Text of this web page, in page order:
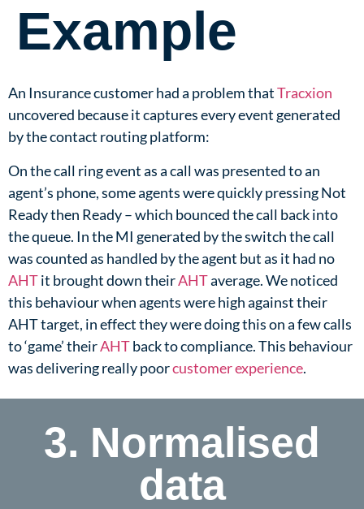
Example
An Insurance customer had a problem thatTracxion
uncovered because it captures every event generated
by the contact routing platform:​
On the call ring event as a call was presented to an
agent’s phone, some agents were quickly pressing Not
Ready then Ready – which bounced the call back into
the queue. In the MI generated by the switch the call
was counted as handled by the agent but as it had no
AHTit brought down theirAHTaverage. We noticed
this behaviour when agents were high against their
AHT target, in effect they were doing this on a few calls
to ‘game’ theirAHTback to compliance. This behaviour
was delivering really poorcustomer experience.​
3. Normalised
data